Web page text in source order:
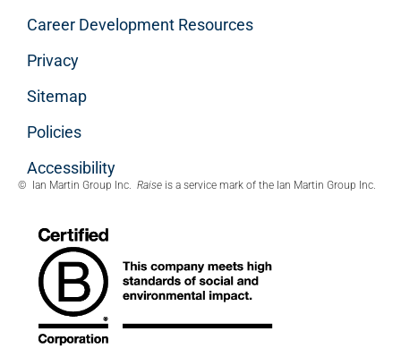
Career Development Resources
Privacy
Sitemap
Policies
Accessibility
© Ian Martin Group Inc. Raise is a service mark of the Ian Martin Group Inc.